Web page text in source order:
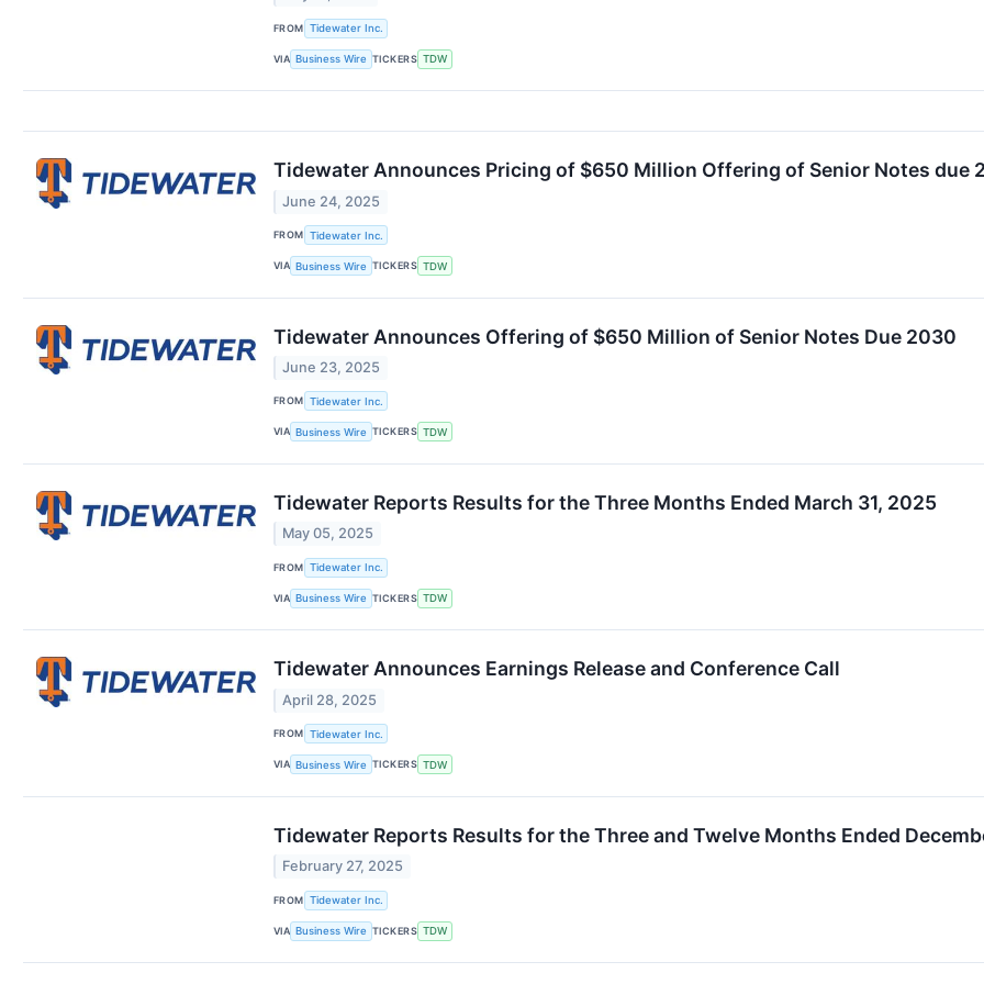
FROM Tidewater Inc.
VIA Business Wire TICKERS TDW
Tidewater Announces Pricing of $650 Million Offering of Senior Notes due
June 24, 2025
FROM Tidewater Inc.
VIA Business Wire TICKERS TDW
Tidewater Announces Offering of $650 Million of Senior Notes Due 2030
June 23, 2025
FROM Tidewater Inc.
VIA Business Wire TICKERS TDW
Tidewater Reports Results for the Three Months Ended March 31, 2025
May 05, 2025
FROM Tidewater Inc.
VIA Business Wire TICKERS TDW
Tidewater Announces Earnings Release and Conference Call
April 28, 2025
FROM Tidewater Inc.
VIA Business Wire TICKERS TDW
Tidewater Reports Results for the Three and Twelve Months Ended
February 27, 2025
FROM Tidewater Inc.
VIA Business Wire TICKERS TDW